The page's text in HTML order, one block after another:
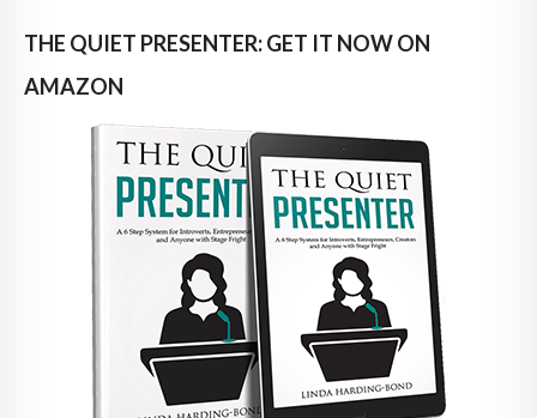
THE QUIET PRESENTER: GET IT NOW ON
AMAZON